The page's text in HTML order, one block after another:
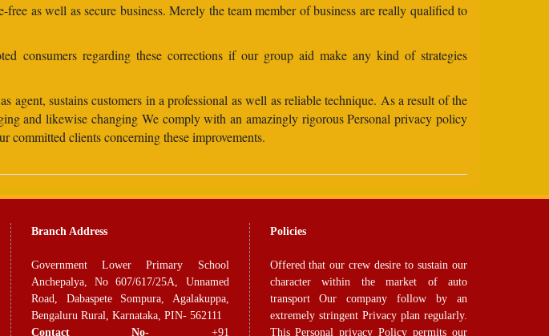
as well as secure business. Merely the team member of business are really qualified to
consumers regarding these corrections if our group aid make any kind of strategies
sustains customers in a professional as well as reliable technique. As a result of the
and likewise changing We comply with an amazingly rigorous Personal privacy policy
committed clients concerning these improvements.
Branch Address
Government Lower Primary School
Anchepalya, No 607/617/25A, Unnamed
Road, Dabaspete Sompura, Agalakuppa,
Bengaluru Rural, Karnataka, PIN- 562111
Contact No- +91
Policies
Offered that our crew desire to sustain our
character within the market of auto
transport Our company follow by an
extremely stringent Privacy plan regularly.
This Personal privacy Policy permits our